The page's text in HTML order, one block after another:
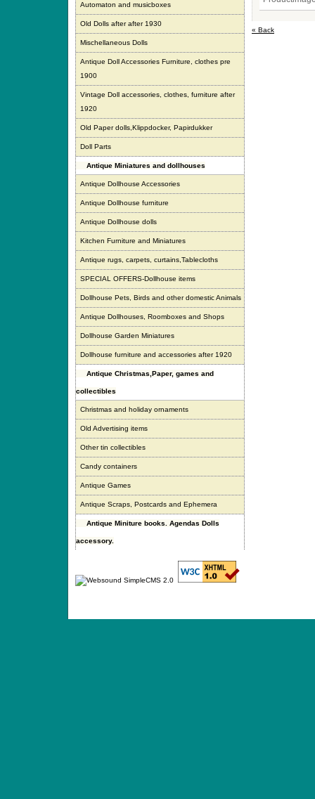
Automaton and musicboxes
Old Dolls after after 1930
Mischellaneous Dolls
Antique Doll Accessories Furniture, clothes pre
1900
Vintage Doll accessories, clothes, furniture after
1920
Old Paper dolls,Klippdocker, Papirdukker
Doll Parts
Antique Miniatures and dollhouses
Antique Dollhouse Accessories
Antique Dollhouse furniture
Antique Dollhouse dolls
Kitchen Furniture and Miniatures
Antique rugs, carpets, curtains,Tablecloths
SPECIAL OFFERS-Dollhouse items
Dollhouse Pets, Birds and other domestic Animals
Antique Dollhouses, Roomboxes and Shops
Dollhouse Garden Miniatures
Dollhouse furniture and accessories after 1920
Antique Christmas,Paper, games and
collectibles
Christmas and holiday ornaments
Old Advertising items
Other tin collectibles
Candy containers
Antique Games
Antique Scraps, Postcards and Ephemera
Antique Miniture books. Agendas Dolls
accessory.
« Back